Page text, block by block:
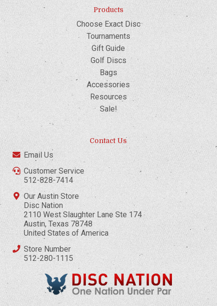
Products
Choose Exact Disc
Tournaments
Gift Guide
Golf Discs
Bags
Accessories
Resources
Sale!
Contact Us
Email Us
Customer Service
512-828-7414
Our Austin Store
Disc Nation
2110 West Slaughter Lane Ste 174
Austin, Texas 78748
United States of America
Store Number
512-280-1115